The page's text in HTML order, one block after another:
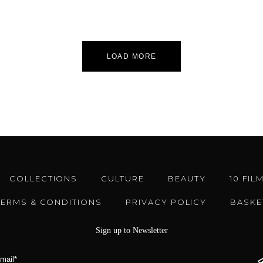
LOAD MORE
COLLECTIONS CULTURE BEAUTY 10
& CONDITIONS PRIVACY POLICY
Sign up to Newsletter